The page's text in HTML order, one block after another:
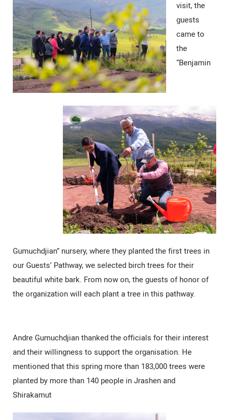
visit, the
guests
came to
the
“Benjamin
Gumuchdjian” nursery, where they planted the first trees in
our Guests’ Pathway, we selected birch trees for their
beautiful white bark. From now on, the guests of honor of
the organization will each plant a tree in this pathway.
Andre Gumuchdjian thanked the officials for their interest
and their willingness to support the organisation. He
mentioned that this spring more than 183,000 trees were
planted by more than 140 people in Jrashen and
Shirakamut